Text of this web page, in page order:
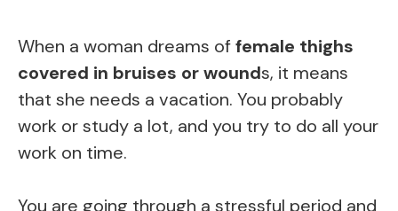
When a woman dreams offemale thighs
covered in bruises or wounds, it means
that she needs a vacation. You probably
work or study a lot, and you try to do all your
work on time.
You are going through a stressful period and